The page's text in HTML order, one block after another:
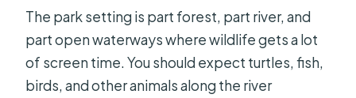
The park setting is part forest, part river, and
part open waterways where wildlife gets a lot
of screen time. You should expect turtles, fish,
birds, and other animals along the river